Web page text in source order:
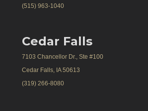
(515) 963-1040
Cedar Falls
7103 Chancellor Dr., Ste #100
Cedar Falls, IA 50613
(319) 266-8080